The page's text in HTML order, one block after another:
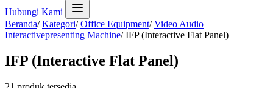
Hubungi Kami
Beranda/ Kategori/ Office Equipment/ Video Audio
Interactivepresenting Machine/ IFP (Interactive Flat Panel)
IFP (Interactive Flat Panel)